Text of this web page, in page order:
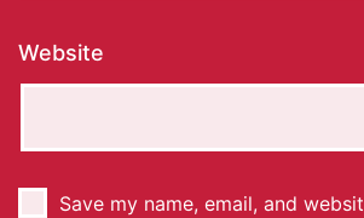
Website
Save my name, email, and